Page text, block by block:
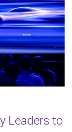
Leaders to